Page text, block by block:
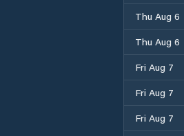
Thu Aug 6
Thu Aug 6
Fri Aug 7
Fri Aug 7
Fri Aug 7